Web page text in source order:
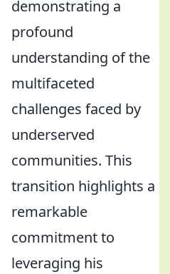
demonstrating a
profound
understanding of the
multifaceted
challenges faced by
underserved
communities. This
transition highlights a
remarkable
commitment to
leveraging his